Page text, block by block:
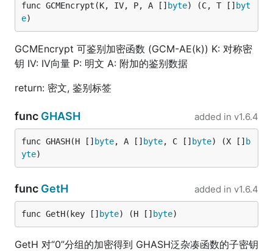
func GCMEncrypt(K, IV, P, A [] byte) (C, T [] byt
e)
GCMEncrypt 可鉴别加密函数 (GCM-AE(k)) K: 对称密
钥 IV: IV向量 P: 明文 A: 附加的鉴别数据
return: 密文, 鉴别标签
func GHASH added in v1.6.4
func GHASH(H [] byte, A [] byte, C [] byte) (X [] b
yte)
func GetH added in v1.6.4
func GetH(key [] byte) (H [] byte)
GetH 对“0”分组的加密得到 GHASH泛杂凑函数的子密钥